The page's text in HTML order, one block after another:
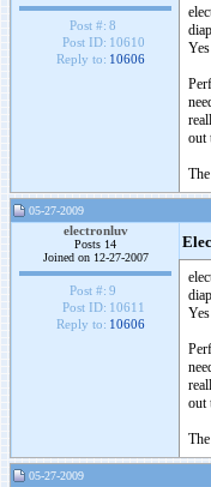
Post #: 8
Post ID: 10610
Reply to: 10606
out
05-27-2009
electronluv
Posts 14
Joined on 12-27-2007
Post #: 9
Post ID: 10611
Reply to: 10606
out
05-27-2009